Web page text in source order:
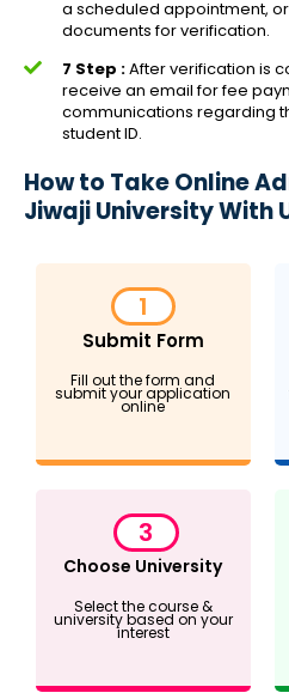
a scheduled appointment,
documents for verification.
7 Step :After verification is
receive an email for fee
communications regarding
student ID.
How to Take Online
Jiwaji University With
1
Submit Form
Fill out the form and
submit your application
online
3
Choose University
Select the course &
university based on your
interest